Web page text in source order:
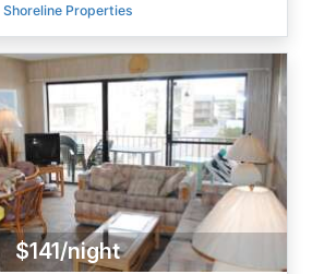
Shoreline Properties
$141/night